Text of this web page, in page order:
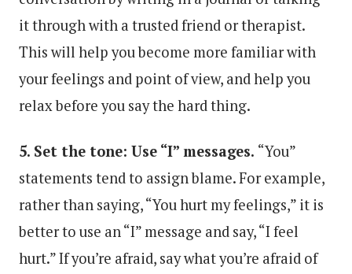
it through with a trusted friend or therapist.
This will help you become more familiar with
your feelings and point of view, and help you
relax before you say the hard thing.
5. Set the tone: Use “I” messages. “You”
statements tend to assign blame. For example,
rather than saying, “You hurt my feelings,” it is
better to use an “I” message and say, “I feel
hurt.” If you’re afraid, say what you’re afraid of